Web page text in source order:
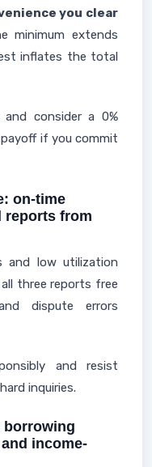
you clear
minimum extends
inflates the total
and consider a 0%
if you commit
on-time
reports from
and low utilization
three reports free
dispute errors
and resist
inquiries.
borrowing
income-